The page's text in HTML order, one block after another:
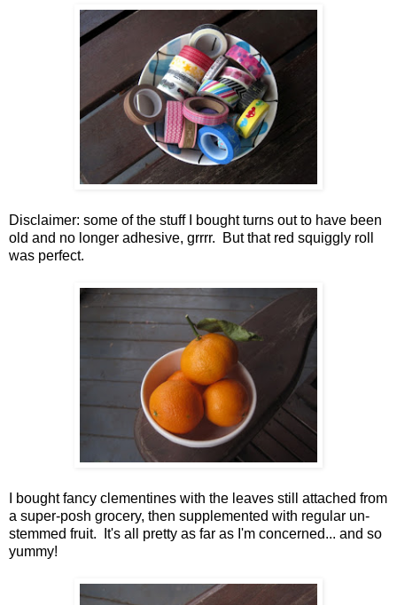
Disclaimer: some of the stuff I bought turns out to have been
old and no longer adhesive, grrrr. But that red squiggly roll
was perfect.
I bought fancy clementines with the leaves still attached from
a super-posh grocery, then supplemented with regular un-
stemmed fruit. It's all pretty as far as I'm concerned... and so
yummy!